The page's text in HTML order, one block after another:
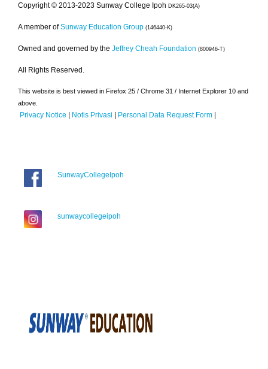
Copyright © 2013-2023 Sunway College Ipoh DK265-03(A)
A member of Sunway Education Group (146440-K)
Owned and governed by the Jeffrey Cheah Foundation (800946-T)
All Rights Reserved.
This website is best viewed in Firefox 25 / Chrome 31 / Internet Explorer 10 and
above.
Privacy Notice | Notis Privasi | Personal Data Request Form |
SunwayCollegeIpoh
sunwaycollegeipoh